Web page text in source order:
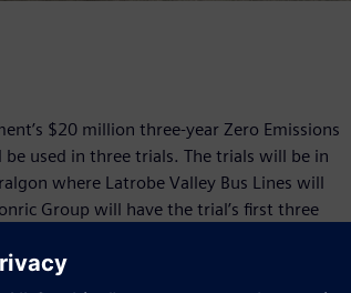
$20 million three-year Zero Emissions
used in three trials. The trials will be in
where Latrobe Valley Bus Lines will
Group will have the trial’s first three
Volvo buses and Custom Denning buses.